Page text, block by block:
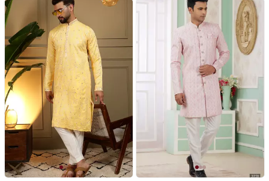
Party Wear Straight Kurta
Pant Dupatta